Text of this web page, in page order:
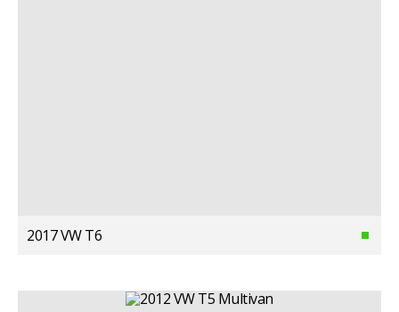
2017 VW T6